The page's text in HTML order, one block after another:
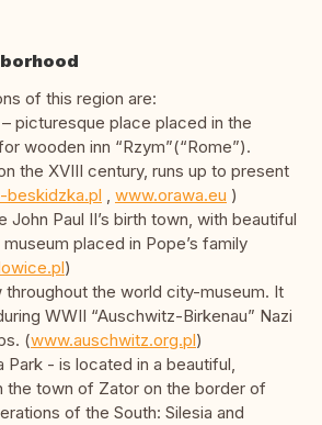
of this region are:
picturesque place placed in the
wooden inn “Rzym”(“Rome”).
the XVIII century, runs up to present
beskidzka.pl , www.orawa.eu )
John Paul II’s birth town, with beautiful
placed in Pope’s family
)
throughout the world city-museum. It
WWII “Auschwitz-Birkenau” Nazi
(www.auschwitz.org.pl)
Park - is located in a beautiful,
the town of Zator on the border of
of the South: Silesia and